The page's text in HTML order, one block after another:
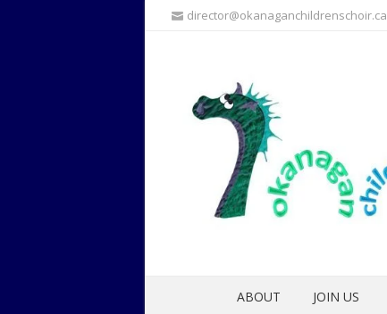
director@okanaganchildrenschoir.ca
ABOUT JOIN US